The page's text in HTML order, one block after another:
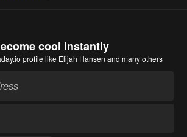
cool instantly
profile like Elijah Hansen and many others